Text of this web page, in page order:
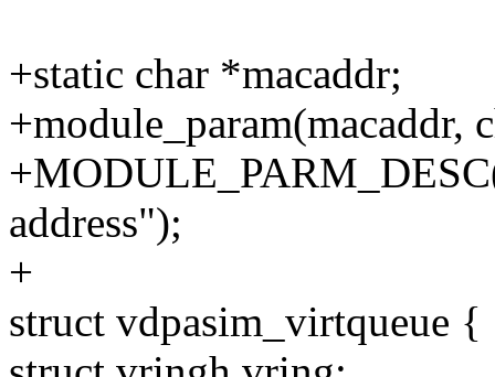
+static char *macaddr;
+module_param(macaddr,
address");
+
struct vdpasim_virtqueue {